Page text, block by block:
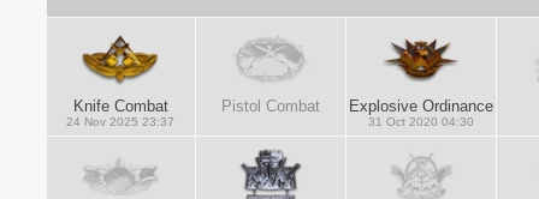
Knife Combat
24 Nov 2025 23:37
Pistol Combat Explosive Ordinance
31 Oct 2020 04:30